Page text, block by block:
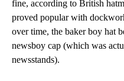
fine, according to British
proved popular with
over time, the baker boy hat
newsboy cap (which was
newsstands).